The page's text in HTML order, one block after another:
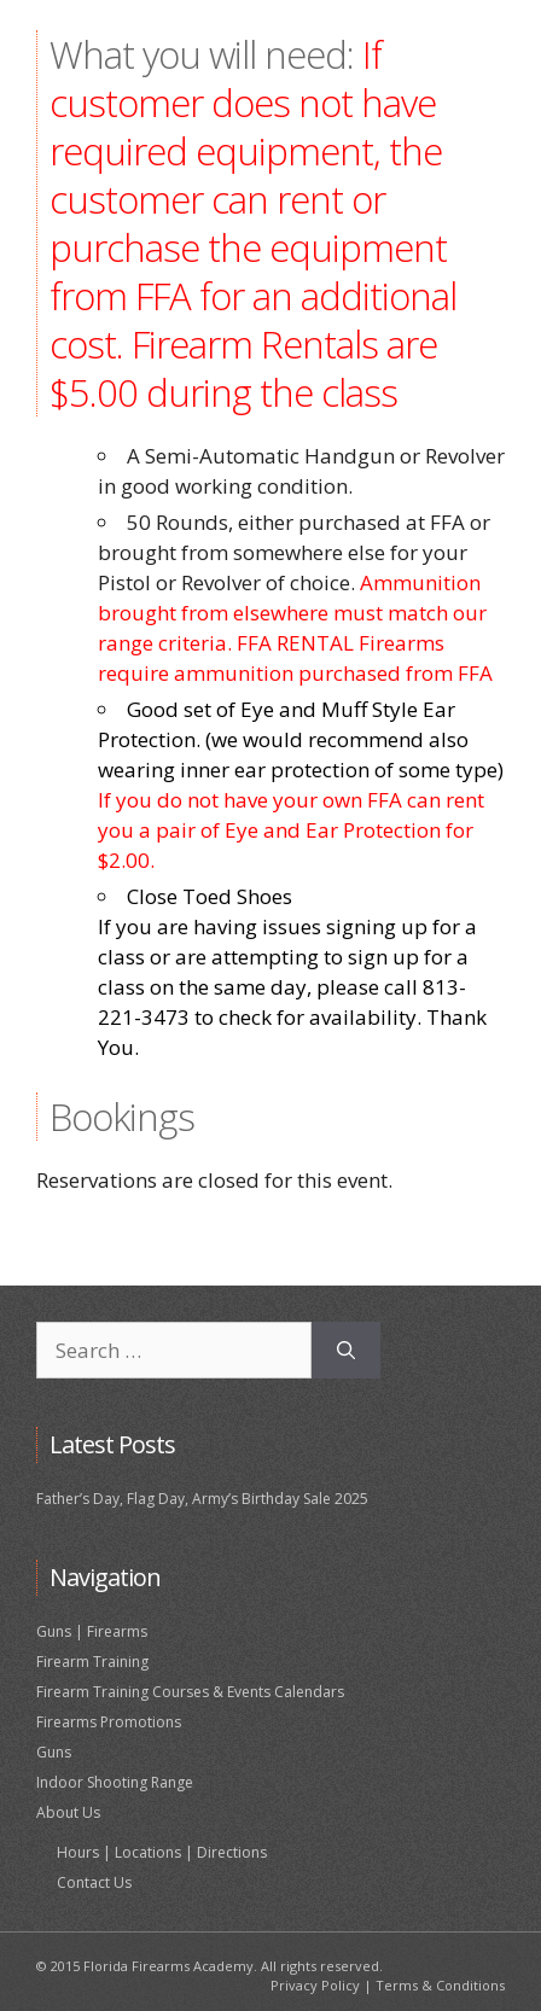
What you will need: If
customer does not have
required equipment, the
customer can rent or
purchase the equipment
from FFA for an additional
cost. Firearm Rentals are
$5.00 during the class
A Semi-Automatic Handgun or Revolver
in good working condition.
50 Rounds, either purchased at FFA or
brought from somewhere else for your
Pistol or Revolver of choice. Ammunition
brought from elsewhere must match our
range criteria. FFA RENTAL Firearms
require ammunition purchased from FFA
Good set of Eye and Muff Style Ear
Protection. (we would recommend also
wearing inner ear protection of some type)
If you do not have your own FFA can rent
you a pair of Eye and Ear Protection for
$2.00.
Close Toed Shoes
If you are having issues signing up for a
class or are attempting to sign up for a
class on the same day, please call 813-
221-3473 to check for availability. Thank
You.
Bookings
Reservations are closed for this event.
for:
Latest Posts
Father’s Day, Flag Day, Army’s Birthday Sale 2025
Navigation
Guns | Firearms
Firearm Training
Firearm Training Courses & Events Calendars
Firearms Promotions
Guns
Indoor Shooting Range
About Us
Hours | Locations | Directions
Contact Us
© 2015 Florida Firearms Academy. All rights reserved.
Privacy Policy | Terms & Conditions